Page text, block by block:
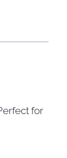
for